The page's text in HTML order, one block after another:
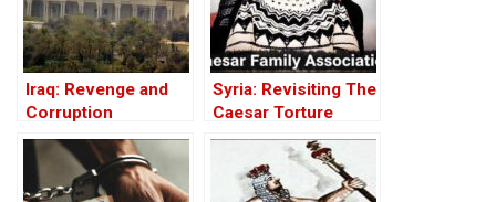
Iraq: Revenge and
Corruption
Syria: Revisiting The
Caesar Torture
Victim Photographs